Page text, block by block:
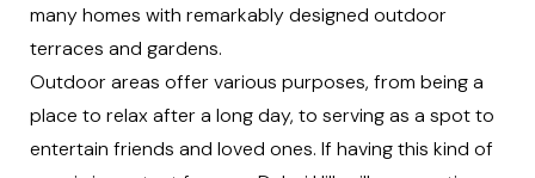
many homes with remarkably designed outdoor
terraces and gardens.
Outdoor areas offer various purposes, from being a
place to relax after a long day, to serving as a spot to
entertain friends and loved ones. If having this kind of